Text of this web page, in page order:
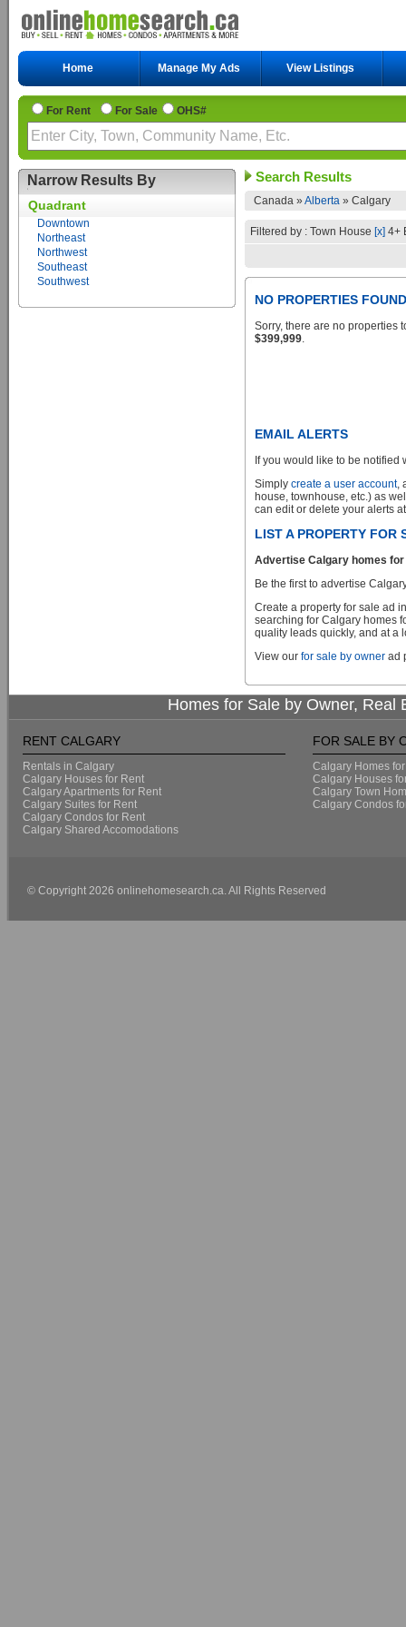
Home Manage My Ads View Listings
For Rent For Sale OHS#
Narrow Results By
Quadrant
Downtown
Northeast
Northwest
Southeast
Southwest
Search Results
Canada » Alberta » Calgary
Filtered by : Town House [x] 4+
NO PROPERTIES FOUND
Sorry, there are no properties
$399,999.
EMAIL ALERTS
If you would like to be
Simply create a user account,
house, townhouse, etc.) as
can edit or delete your alerts
LIST A PROPERTY FOR
Advertise Calgary homes
Be the first to advertise
Create a property for sale ad
searching for Calgary homes
quality leads quickly, and at a
View our for sale by owner ad
Homes for Sale by Owner, Real
RENT CALGARY
Rentals in Calgary
Calgary Houses for Rent
Calgary Apartments for Rent
Calgary Suites for Rent
Calgary Condos for Rent
Calgary Shared Accomodations
FOR SALE BY
Calgary Homes
Calgary Houses
Calgary Town
Calgary Condos
© Copyright 2026 onlinehomesearch.ca. All Rights Reserved